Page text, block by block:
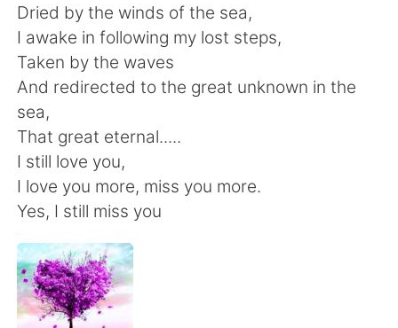
Dried by the winds of the sea,
I awake in following my lost steps,
Taken by the waves
And redirected to the great unknown in the
sea,
That great eternal.....
I still love you,
I love you more, miss you more.
Yes, I still miss you